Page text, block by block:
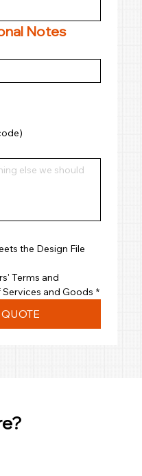
Notes
the Design File
Terms and
and Goods *